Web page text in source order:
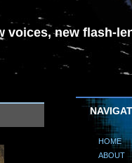
voices, new flash-
HOME
ABOUT